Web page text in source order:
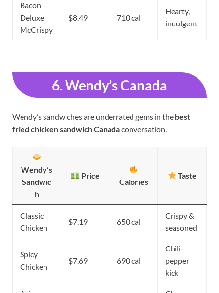
Bacon
Deluxe
McCrispy
$8.49 710 cal
Hearty,
indulgent
6. Wendy’s Canada
Wendy’s sandwiches are underrated gems in the best
fried chicken sandwich Canadaconversation.
Wendy’s
Sandwic
h
Price
Calories
Taste
Classic
Chicken
$7.19 650 cal
Crispy &
seasoned
Spicy
Chicken
$7.69 690 cal
Chili-
pepper
kick